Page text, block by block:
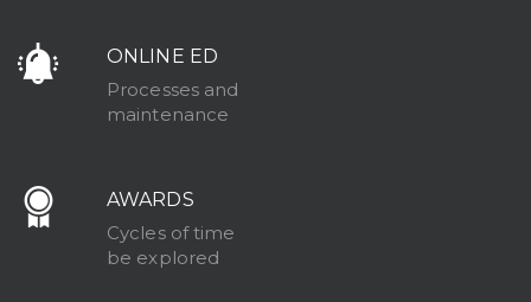
ONLINE ED
Processes and
maintenance
AWARDS
Cycles of time
be explored